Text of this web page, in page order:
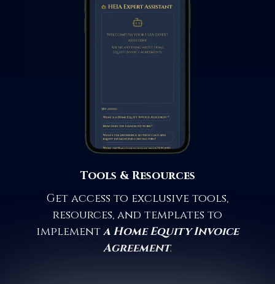
Tools & Resources
Get access to exclusive tools,
resources, and templates to
implementa Home Equity Invoice
Agreement.